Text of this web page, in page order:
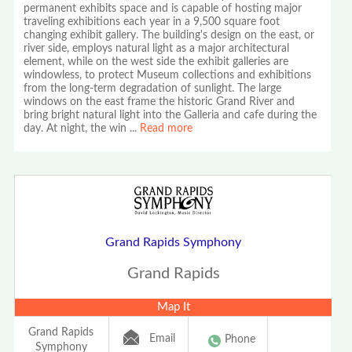
permanent exhibits space and is capable of hosting major
traveling exhibitions each year in a 9,500 square foot
changing exhibit gallery. The building's design on the east, or
river side, employs natural light as a major architectural
element, while on the west side the exhibit galleries are
windowless, to protect Museum collections and exhibitions
from the long-term degradation of sunlight. The large
windows on the east frame the historic Grand River and
bring bright natural light into the Galleria and cafe during the
day. At night, the win ... Read more
Grand Rapids Symphony
Grand Rapids
Map It
Grand Rapids
Symphony
Email Phone